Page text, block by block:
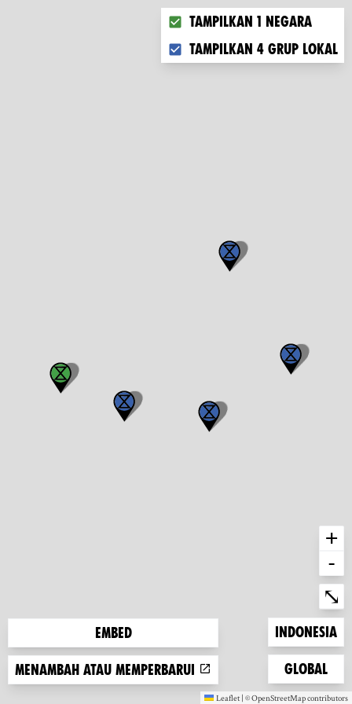
Choose what you want to
Tampilkan 1 negara
Tampilkan 4 grup lokal
Embed
Menambah atau memperbarui
+
-
⤡
Zoom to
Indonesia
Zoom to
Global
Leaflet | ©OpenStreetMapcontributors